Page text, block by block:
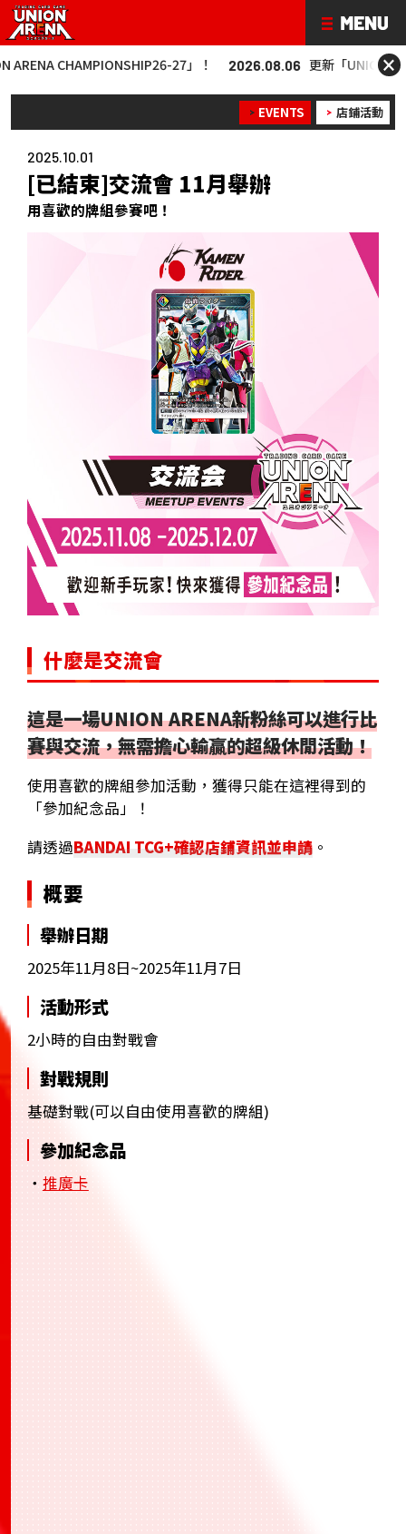
27」！ 2026.08.06 更新「UNION ARENA×
EVENTS 店鋪活動
2025.10.01
[已結束]交流會 11月舉辦
用喜歡的牌組參賽吧！
什麼是交流會
這是一場UNION ARENA新粉絲可以進行比
賽與交流，無需擔心輸贏的超級休閒活動！
使用喜歡的牌組參加活動，獲得只能在這裡得到的
「參加紀念品」！
請透過BANDAI TCG+確認店鋪資訊並申請。
概要
舉辦日期
2025年11月8日~2025年11月7日
活動形式
2小時的自由對戰會
對戰規則
基礎對戰(可以自由使用喜歡的牌組)
參加紀念品
・ 推廣卡